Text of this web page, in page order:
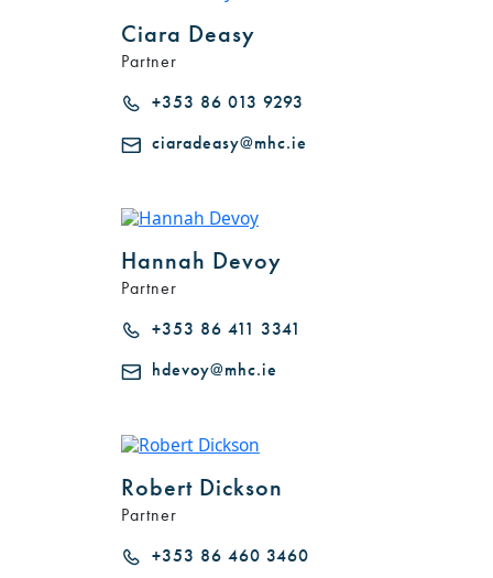
Ciara Deasy
Partner
+353 86 013 9293
ciaradeasy@mhc.ie
Hannah Devoy
Partner
+353 86 411 3341
hdevoy@mhc.ie
Robert Dickson
Partner
+353 86 460 3460